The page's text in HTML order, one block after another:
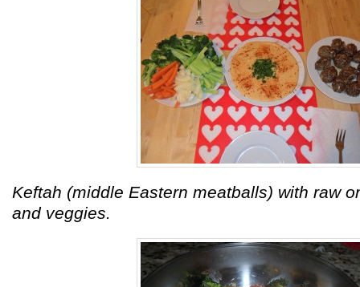
Keftah (middle Eastern meatballs) with raw
and veggies.